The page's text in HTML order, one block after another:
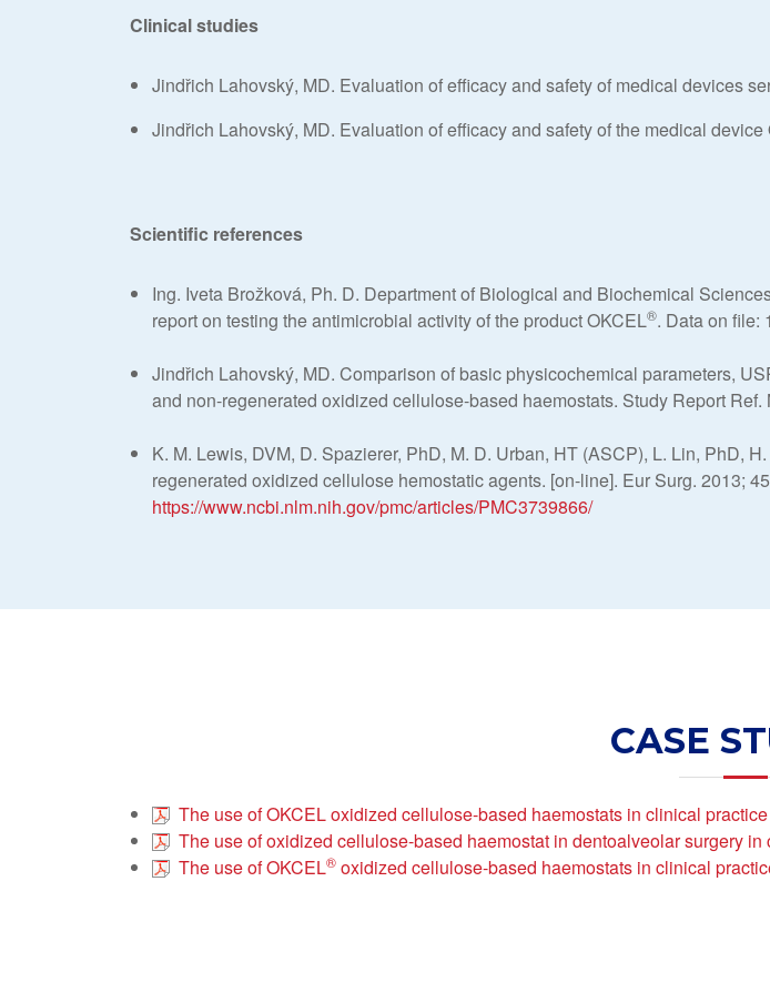
Clinical studies
Jindřich Lahovský, MD. Evaluation of efficacy and safety of medical devices
Jindřich Lahovský, MD. Evaluation of efficacy and safety of the medical device
Scientific references
Ing. Iveta Brožková, Ph. D. Department of Biological and Biochemical
report on testing the antimicrobial activity of the product OKCEL®. Data on file:
Jindřich Lahovský, MD. Comparison of basic physicochemical parameters,
and non-regenerated oxidized cellulose-based haemostats. Study Report
K. M. Lewis, DVM, D. Spazierer, PhD, M. D. Urban, HT (ASCP), L. Lin, PhD,
regenerated oxidized cellulose hemostatic agents. [on-line]. Eur Surg. 2013;
https://www.ncbi.nlm.nih.gov/pmc/articles/PMC3739866/
CASE
The use of OKCEL oxidized cellulose-based haemostats in clinical
The use of oxidized cellulose-based haemostat in dentoalveolar surgery
The use of OKCEL® oxidized cellulose-based haemostats in clinical